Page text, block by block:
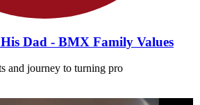
Dad - BMX Family Values
and journey to turning pro